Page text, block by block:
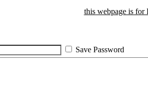
this webpage is for
Save Password